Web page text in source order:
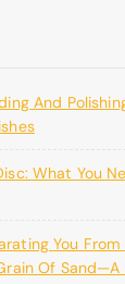
And
What You
You
Of